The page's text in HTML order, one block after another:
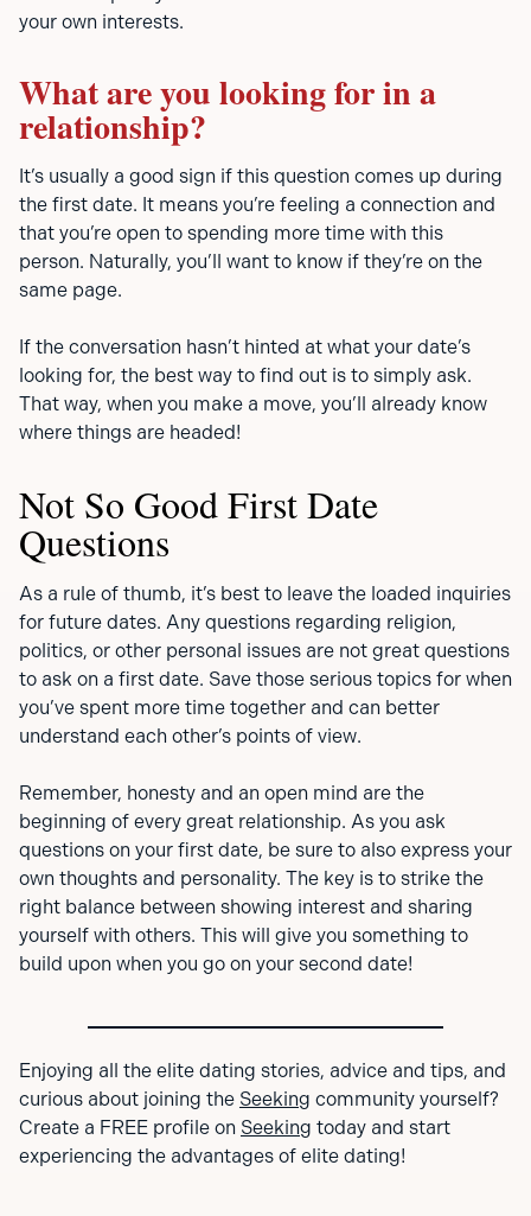
your own interests.
What are you looking for in a
relationship?
It’s usually a good sign if this question comes up during
the first date. It means you’re feeling a connection and
that you’re open to spending more time with this
person. Naturally, you’ll want to know if they’re on the
same page.
If the conversation hasn’t hinted at what your date’s
looking for, the best way to find out is to simply ask.
That way, when you make a move, you’ll already know
where things are headed!
Not So Good First Date
Questions
As a rule of thumb, it’s best to leave the loaded inquiries
for future dates. Any questions regarding religion,
politics, or other personal issues are not great questions
to ask on a first date. Save those serious topics for when
you’ve spent more time together and can better
understand each other’s points of view.
Remember, honesty and an open mind are the
beginning of every great relationship. As you ask
questions on your first date, be sure to also express your
own thoughts and personality. The key is to strike the
right balance between showing interest and sharing
yourself with others. This will give you something to
build upon when you go on your second date!
Enjoying all the elite dating stories, advice and tips, and
curious about joining the Seeking community yourself?
Create a FREE profile on Seeking today and start
experiencing the advantages of elite dating!